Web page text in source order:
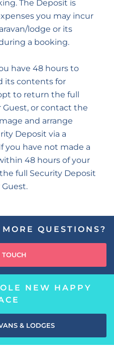
The Deposit is
you may incur
lodge or its
a booking.
have 48 hours to
its contents for
to return the full
or contact the
and arrange
Deposit via a
you have not made a
48 hours of your
full Security Deposit
QUESTIONS?
NEW HAPPY
& LODGES